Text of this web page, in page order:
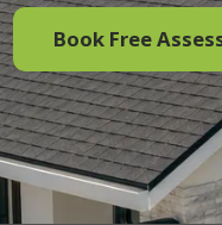
Book Free